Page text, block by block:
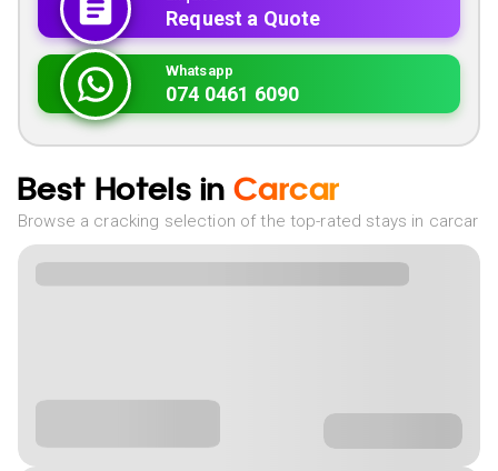
Request a Quote
Whatsapp
074 0461 6090
Best Hotels in Carcar
Browse a cracking selection of the top-rated stays in carcar